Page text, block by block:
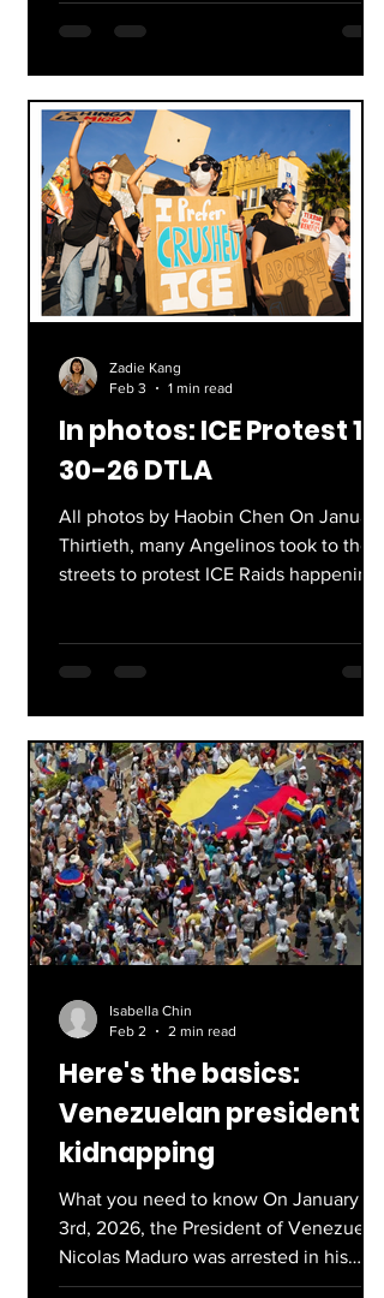
of first period, hundreds of students
gathered in the Quad, blowing on
whistles, holding up signs, and yelling
through megaphones. By the time that
advisory started, all of the protestors
were gone, starting the long wa
In photos: ICE Protest 1-
30-26 DTLA
All photos by Haobin Chen On January
Thirtieth, many Angelinos took to the
streets to protest ICE Raids happening
Zadie Kang
Feb 3
1 min read
Here's the basics:
Venezuelan president
kidnapping
What you need to know On January
3rd, 2026, the President of Venezuela,
Nicolas Maduro was arrested in his
home, Caracas. The U.S military, under
Isabella Chin
Feb 2
2 min read